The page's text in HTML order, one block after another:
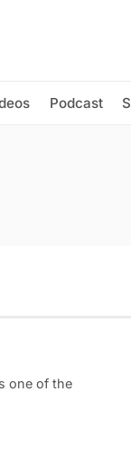
Podcast
one of the